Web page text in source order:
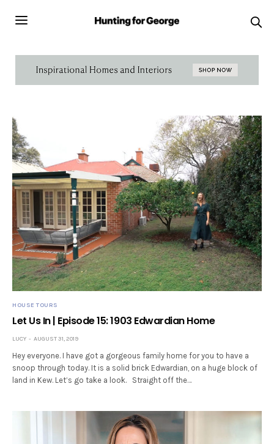
HOUSE TOURS
Let Us In | Episode 15: 1903 Edwardian Home
LUCY AUGUST 31, 2019
Hey everyone. I have got a gorgeous family home for you to have a
snoop through today. It is a solid brick Edwardian, on a huge block of
land in Kew. Let’s go take a look. Straight off the…